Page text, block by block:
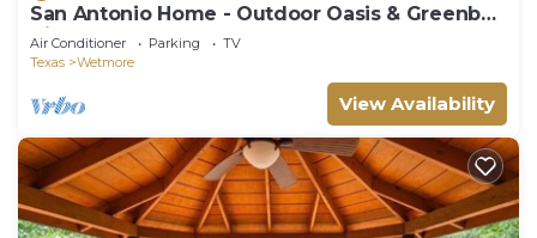
San Antonio Home - Outdoor Oasis & Greenbelt
Views
Air Conditioner Parking
TV
Texas
Wetmore
View Availability